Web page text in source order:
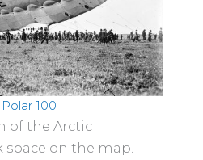
100
of the Arctic
on the map.